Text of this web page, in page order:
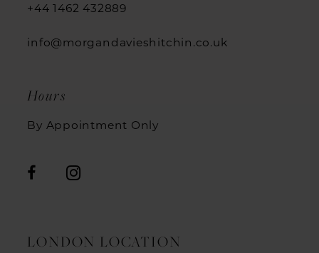
+44 1462 432889
info@morgandavieshitchin.co.uk
Hours
By Appointment Only
LONDON LOCATION